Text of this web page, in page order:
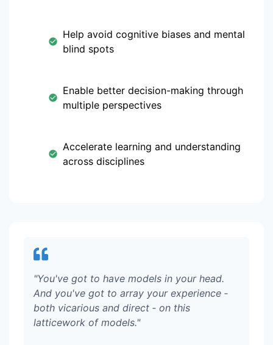
Help avoid cognitive biases and mental
blind spots
Enable better decision-making through
multiple perspectives
Accelerate learning and understanding
across disciplines
"You've got to have models in your head.
And you've got to array your experience ‑
both vicarious and direct ‑ on this
latticework of models."